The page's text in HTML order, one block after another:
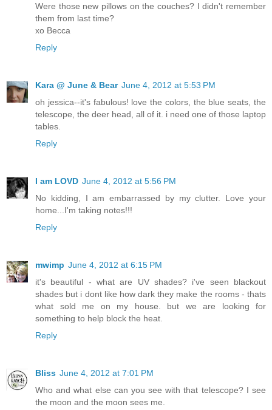
Were those new pillows on the couches? I didn't remember
them from last time?
xo Becca
Reply
Kara @ June & Bear June 4, 2012 at 5:53 PM
oh jessica--it's fabulous! love the colors, the blue seats, the
telescope, the deer head, all of it. i need one of those laptop
tables.
Reply
I am LOVD June 4, 2012 at 5:56 PM
No kidding, I am embarrassed by my clutter. Love your
home...I'm taking notes!!!
Reply
mwimp June 4, 2012 at 6:15 PM
it's beautiful - what are UV shades? i've seen blackout
shades but i dont like how dark they make the rooms - thats
what sold me on my house. but we are looking for
something to help block the heat.
Reply
Bliss June 4, 2012 at 7:01 PM
Who and what else can you see with that telescope? I see
the moon and the moon sees me.